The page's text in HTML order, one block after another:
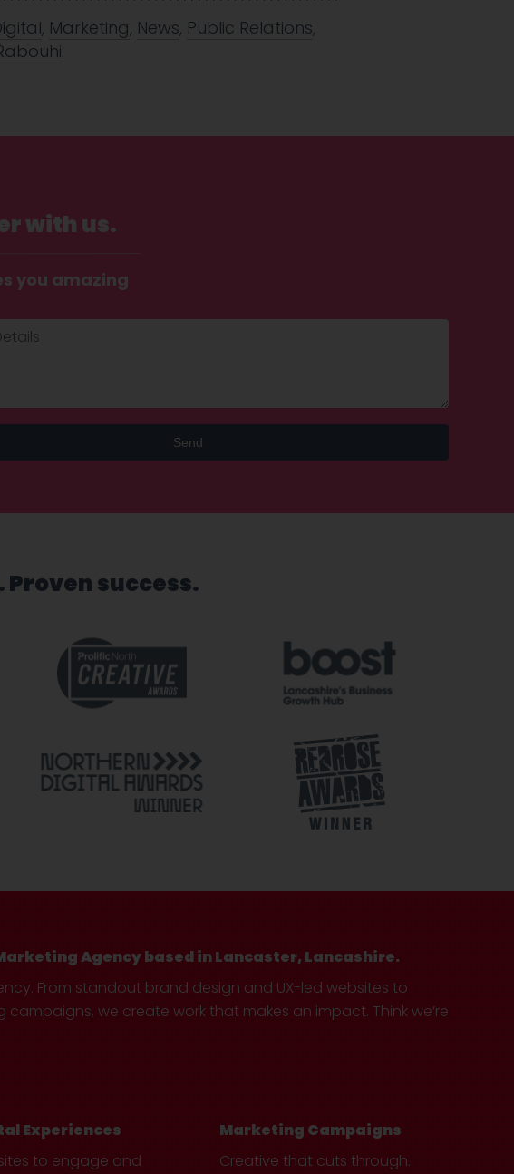
, Marketing, News, Public Relations,
.
with us.
you amazing
Send
Proven success.
Agency based in Lancaster, Lancashire.
From standout brand design and UX-led websites to
we create work that makes an impact. Think we’re
Experiences
to engage and
Marketing Campaigns
Creative that cuts through.